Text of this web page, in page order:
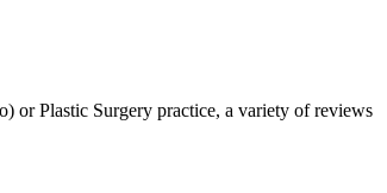
or Plastic Surgery practice, a variety of reviews